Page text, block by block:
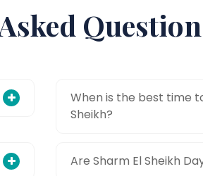
When is the best time
Sheikh?
Are Sharm El Sheikh